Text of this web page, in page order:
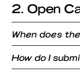
2. Open
When does
How do I